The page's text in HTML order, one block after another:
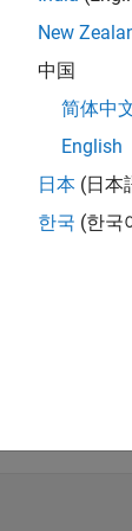
the data
third SS
New
中国
简体中
English
日本 (日本
한국 (한국